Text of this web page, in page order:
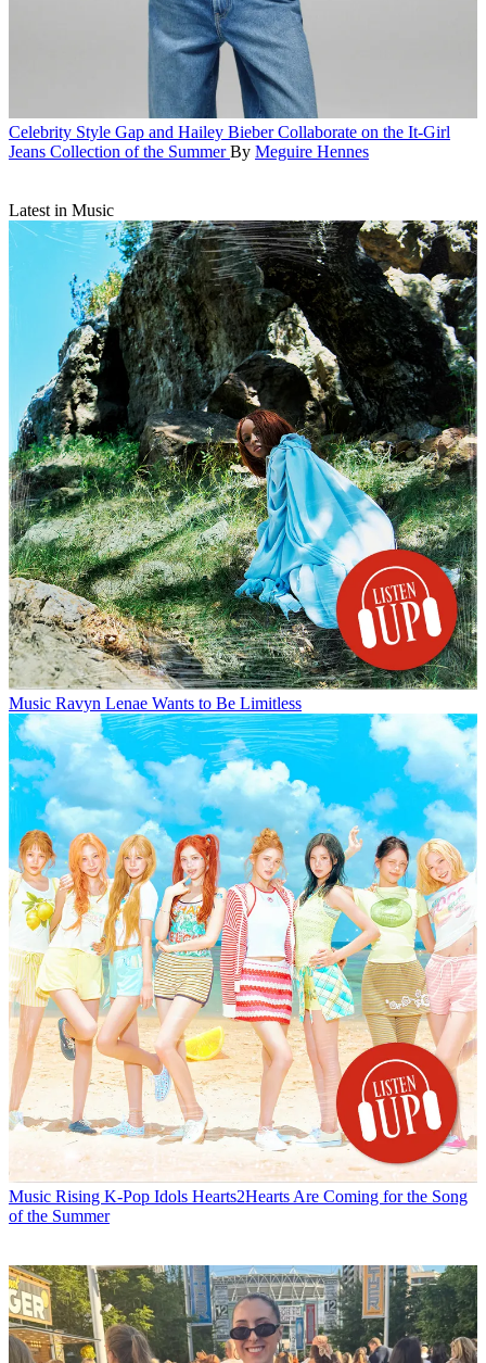
Celebrity Style Gap and Hailey Bieber Collaborate on the It-Girl
Jeans Collection of the Summer By Meguire Hennes
Latest in Music
Music Ravyn Lenae Wants to Be Limitless
Music Rising K-Pop Idols Hearts2Hearts Are Coming for the Song
of the Summer